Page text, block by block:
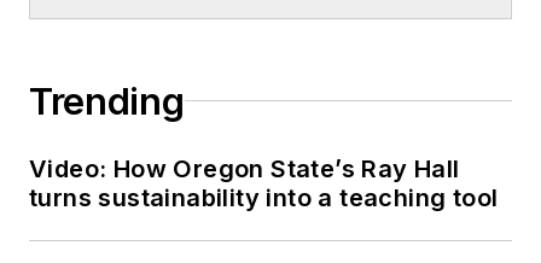
Trending
Video: How Oregon State’s Ray Hall
turns sustainability into a teaching tool